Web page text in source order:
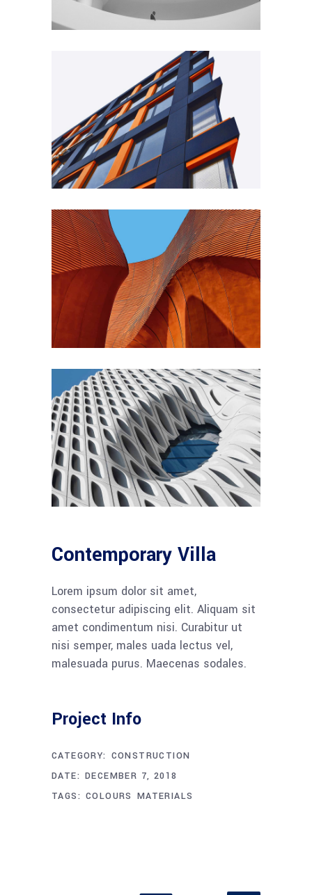
Contemporary Villa
Lorem ipsum dolor sit amet,
consectetur adipiscing elit. Aliquam sit
amet condimentum nisi. Curabitur ut
nisi semper, males uada lectus vel,
malesuada purus. Maecenas sodales.
Project Info
CATEGORY: CONSTRUCTION
DATE: DECEMBER 7, 2018
TAGS: COLOURS MATERIALS